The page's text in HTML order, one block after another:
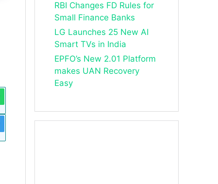
RBI Changes FD Rules for
Small Finance Banks
LG Launches 25 New AI
Smart TVs in India
EPFO’s New 2.01 Platform
makes UAN Recovery
Easy